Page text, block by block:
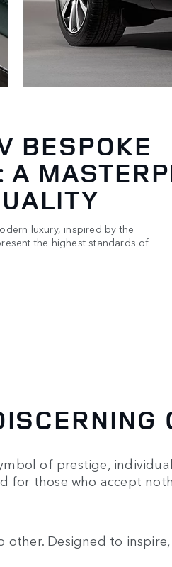
BESPOKE
A
luxury, inspired by the
the highest standards of
of prestige,
for those who accept
other. Designed to